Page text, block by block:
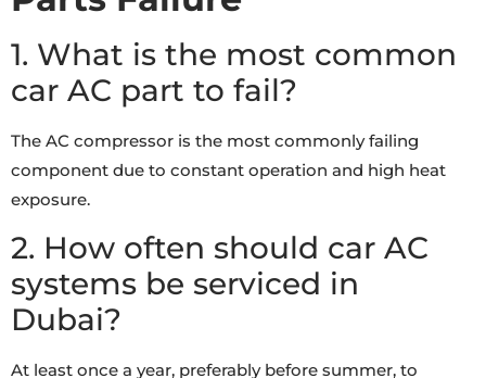
1. What is the most common
car AC part to fail?
The AC compressor is the most commonly failing
component due to constant operation and high heat
exposure.
2. How often should car AC
systems be serviced in
Dubai?
At least once a year, preferably before summer, to